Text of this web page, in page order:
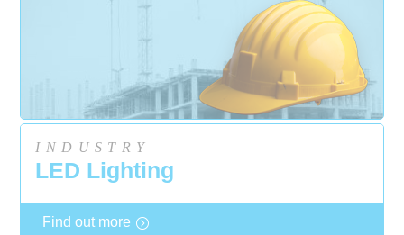
INDUSTRY
LED Lighting
Find out more